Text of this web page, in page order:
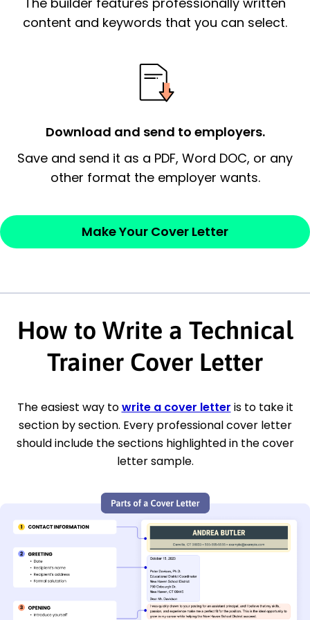
essential qualification for the position you
Thank the
Sincerely,
content and keywords that you can select.
Download and send to employers.
Save and send it as a PDF, Word DOC, or any
other format the employer wants.
Make Your Cover Letter
How to Write a Technical
Trainer Cover Letter
The easiest way towrite a cover letter is to take it
section by section. Every professional cover letter
should include the sections highlighted in the cover
letter sample.